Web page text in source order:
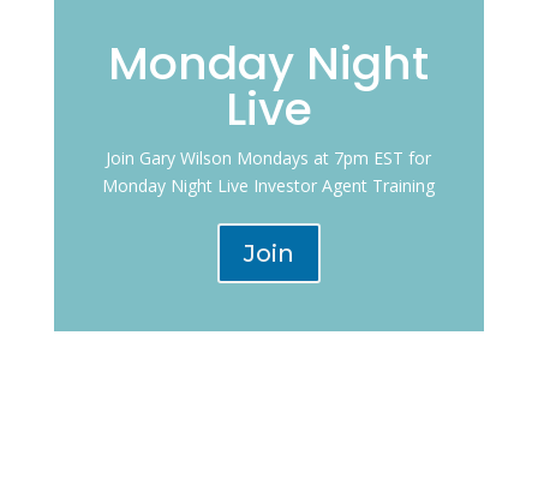
Monday Night
Live
Join Gary Wilson Mondays at 7pm EST for
Monday Night Live Investor Agent Training
Join